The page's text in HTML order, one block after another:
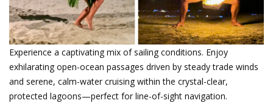
Experience a captivating mix of sailing conditions. Enjoy
exhilarating open-ocean passages driven by steady trade winds
and serene, calm-water cruising within the crystal-clear,
protected lagoons—perfect for line-of-sight navigation.